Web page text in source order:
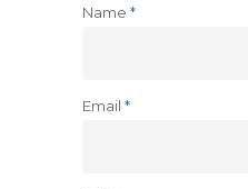
Name *
Email *